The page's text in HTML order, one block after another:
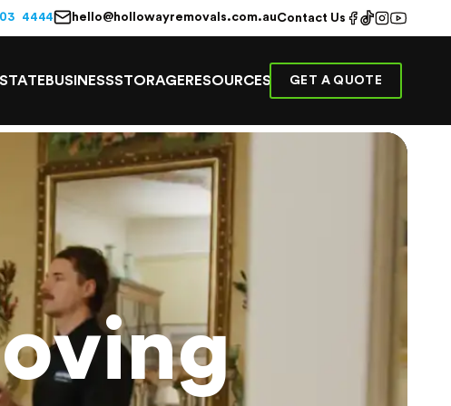
4444 hello@hollowayremovals.com.auContact Us
BUSINESSSTORAGE RESOURCES GET A QUOTE